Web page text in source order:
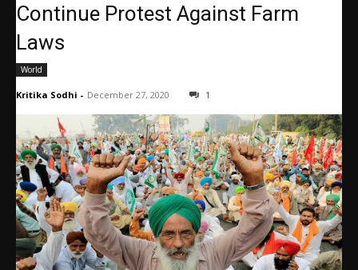
Continue Protest Against Farm
Laws
World
Kritika Sodhi - December 27, 2020 1